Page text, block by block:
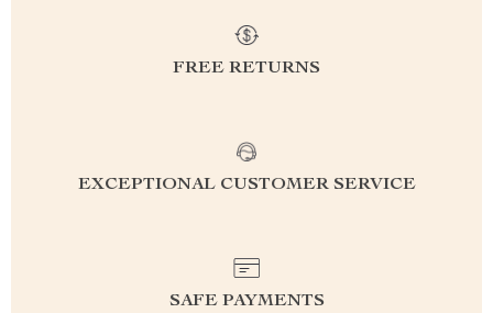
FREE RETURNS
EXCEPTIONAL CUSTOMER SERVICE
SAFE PAYMENTS